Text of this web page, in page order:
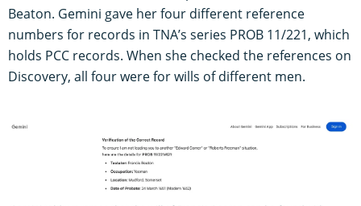
Beaton. Gemini gave her four different reference
numbers for records in TNA’s series PROB 11/221, which
holds PCC records. When she checked the references on
Discovery, all four were for wills of different men.